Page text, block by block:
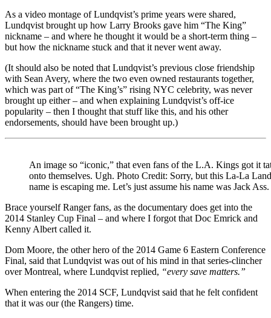
As a video montage of Lundqvist’s prime years were shared,
Lundqvist brought up how Larry Brooks gave him “The King”
nickname – and where he thought it would be a short-term thing –
but how the nickname stuck and that it never went away.
(It should also be noted that Lundqvist’s previous close friendship
with Sean Avery, where the two even owned restaurants together,
which was part of “The King’s” rising NYC celebrity, was never
brought up either – and when explaining Lundqvist’s off-ice
popularity – then I thought that stuff like this, and his other
endorsements, should have been brought up.)
An image so “iconic,” that even fans of the L.A. Kings got it
onto themselves. Ugh. Photo Credit: Sorry, but this La-La Land
name is escaping me. Let’s just assume his name was Jack Ass.
Brace yourself Ranger fans, as the documentary does get into the
2014 Stanley Cup Final – and where I forgot that Doc Emrick and
Kenny Albert called it.
Dom Moore, the other hero of the 2014 Game 6 Eastern Conference
Final, said that Lundqvist was out of his mind in that series-clincher
over Montreal, where Lundqvist replied, “every save matters.”
When entering the 2014 SCF, Lundqvist said that he felt confident
that it was our (the Rangers) time.